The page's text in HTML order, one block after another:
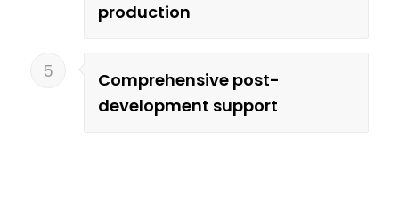
production
5
Comprehensive post-
development support